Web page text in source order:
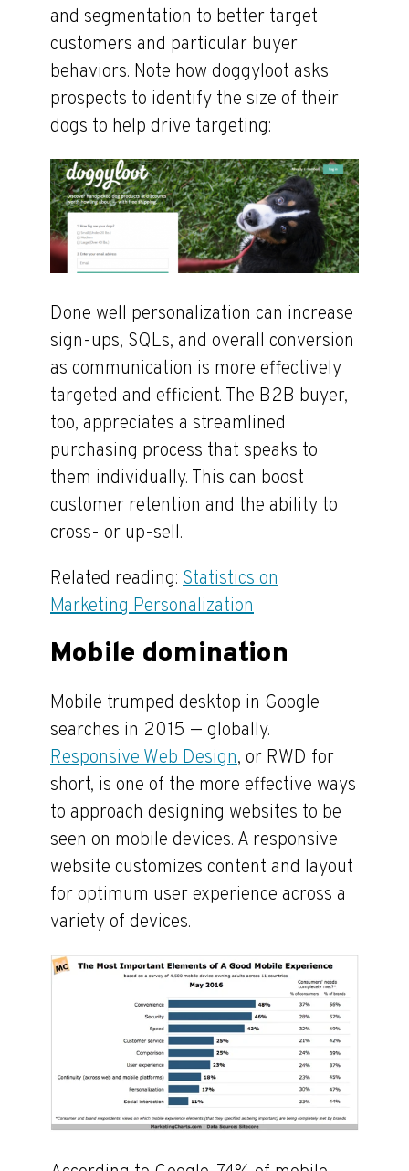
and segmentation to better target
customers and particular buyer
behaviors. Note how doggyloot asks
prospects to identify the size of their
dogs to help drive targeting:
Done well personalization can increase
sign-ups, SQLs, and overall conversion
as communication is more effectively
targeted and efficient. The B2B buyer,
too, appreciates a streamlined
purchasing process that speaks to
them individually. This can boost
customer retention and the ability to
cross- or up-sell.
Related reading: Statistics on
Marketing Personalization
Mobile domination
Mobile trumped desktop in Google
searches in 2015 — globally.
Responsive Web Design, or RWD for
short, is one of the more effective ways
to approach designing websites to be
seen on mobile devices. A responsive
website customizes content and layout
for optimum user experience across a
variety of devices.